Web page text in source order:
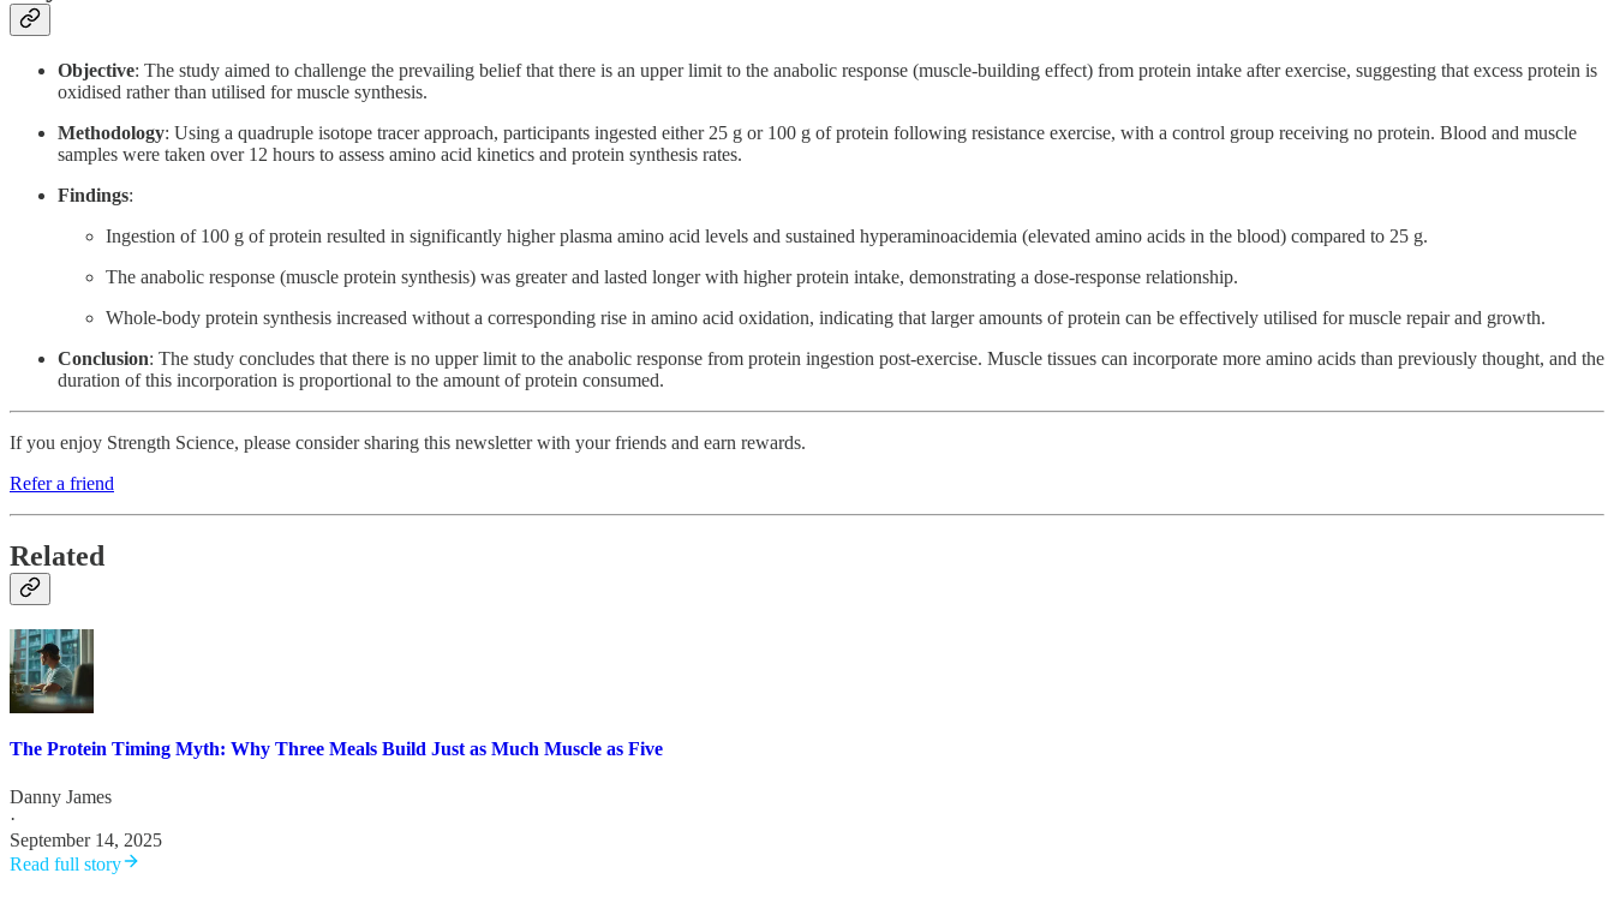
Objective: The study aimed to challenge the prevailing belief that there is an upper limit to the anabolic response (muscle-building effect) from protein intake after exercise, suggesting that excess protein is
oxidised rather than utilised for muscle synthesis.
Methodology: Using a quadruple isotope tracer approach, participants ingested either 25 g or 100 g of protein following resistance exercise, with a control group receiving no protein. Blood and muscle
samples were taken over 12 hours to assess amino acid kinetics and protein synthesis rates.
Findings:
Ingestion of 100 g of protein resulted in significantly higher plasma amino acid levels and sustained hyperaminoacidemia (elevated amino acids in the blood) compared to 25 g.
The anabolic response (muscle protein synthesis) was greater and lasted longer with higher protein intake, demonstrating a dose-response relationship.
Whole-body protein synthesis increased without a corresponding rise in amino acid oxidation, indicating that larger amounts of protein can be effectively utilised for muscle repair and growth.
Conclusion: The study concludes that there is no upper limit to the anabolic response from protein ingestion post-exercise. Muscle tissues can incorporate more amino acids than previously thought, and the
duration of this incorporation is proportional to the amount of protein consumed.
If you enjoy Strength Science, please consider sharing this newsletter with your friends and earn rewards.
Refer a friend
Related
The Protein Timing Myth: Why Three Meals Build Just as Much Muscle as Five
Danny James
·
September 14, 2025
Read full story